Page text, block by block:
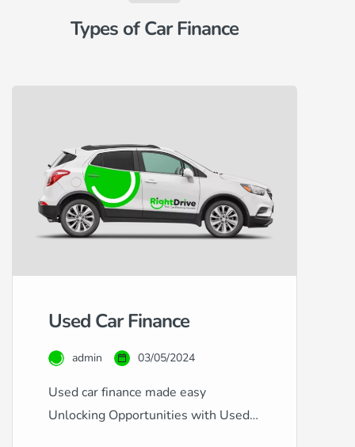
Types of Car Finance
Used Car Finance
admin 03/05/2024
Used car finance made easy
Unlocking Opportunities with Used